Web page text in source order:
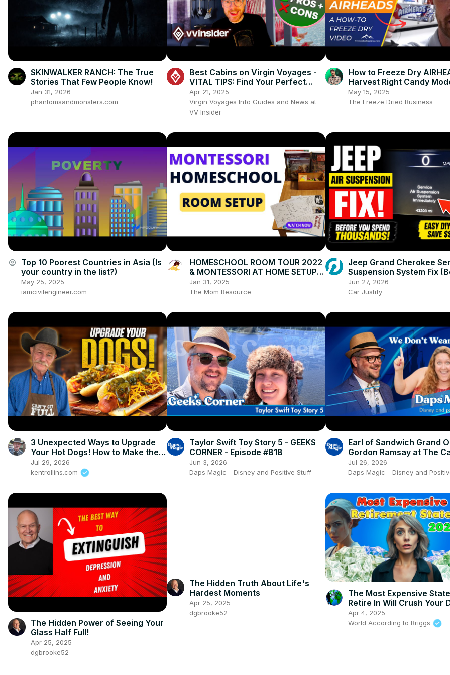
SKINWALKER RANCH: The True
Stories That Few People Know!
Jan 31, 2026
phantomsandmonsters.com
Best Cabins on Virgin Voyages -
VITAL TIPS: Find Your Perfect
Cabin! ✨🚢
Apr 21, 2025
Virgin Voyages Info Guides and News at
VV Insider
How to Freeze Dry
Harvest Right Candy
Freeze Dried Candy for a
Dried Business
May 15, 2025
The Freeze Dried Business
account_circle Top 10 Poorest Countries in Asia (Is
your country in the list?)
May 25, 2025
iamcivilengineer.com
HOMESCHOOL ROOM TOUR 2022
& MONTESSORI AT HOME SETUP:
Books, Activities, Cleaning &
Organization
Jan 31, 2025
The Mom Resource
Jeep Grand Cherokee
Suspension System Fix
Replacing the
Jun 27, 2026
Car Justify
3 Unexpected Ways to Upgrade
Your Hot Dogs! How to Make the
Perfect Grilled Hot Dog
Jul 29, 2026
kentrollins.com
Taylor Swift Toy Story 5 - GEEKS
CORNER - Episode #818
Jun 3, 2026
Daps Magic - Disney and Positive Stuff
Earl of Sandwich Grand
Gordon Ramsay at The
Review w/ Kellie (We
Ears)!
Jul 26, 2026
Daps Magic - Disney and
The Hidden Power of Seeing Your
Glass Half Full!
Apr 25, 2025
dgbrooke52
The Hidden Truth About Life's
Hardest Moments
Apr 25, 2025
dgbrooke52
The Most Expensive
Retire In Will Crush Your
Apr 4, 2025
World According to Briggs